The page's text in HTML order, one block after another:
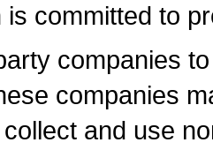
is committed to
companies
companies
and use